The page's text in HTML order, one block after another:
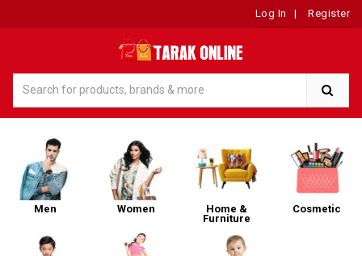
Log In | Register
Men Women
Home &
Furniture
Cosmetic